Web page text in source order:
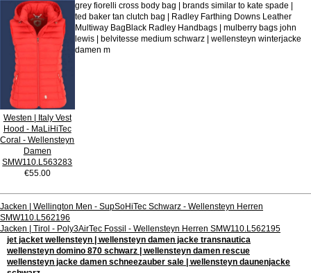
Westen | Italy Vest
Hood - MaLiHiTec
Coral - Wellensteyn
Damen
SMW110.L563283
€55.00
grey fiorelli cross body bag | brands similar to kate spade |
ted baker tan clutch bag | Radley Farthing Downs Leather
Multiway BagBlack Radley Handbags | mulberry bags john
lewis | belvitesse medium schwarz | wellensteyn winterjacke
damen m
Jacken | Wellington Men - SupSoHiTec Schwarz - Wellensteyn Herren
SMW110.L562196
Jacken | Tirol - Poly3AirTec Fossil - Wellensteyn Herren SMW110.L562195
jet jacket wellensteyn | wellensteyn damen jacke transnautica
wellensteyn domino 870 schwarz | wellensteyn damen rescue
wellensteyn jacke damen schneezauber sale | wellensteyn daunenjacke